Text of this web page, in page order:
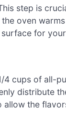
step is
oven
for
cups of all-
distribute
the